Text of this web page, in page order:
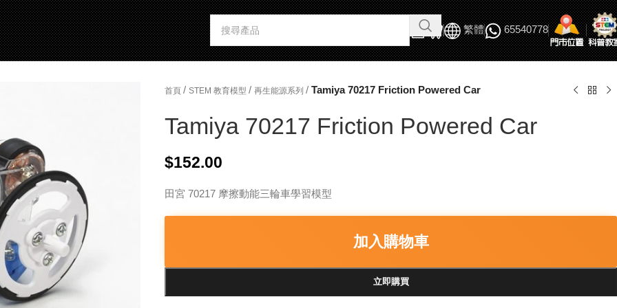
繁體 65540778
首頁 / STEM 教育模型 / 再生能源系列 / Tamiya 70217 Friction Powered Car
Tamiya 70217 Friction Powered Car
$152.00
田宮 70217 摩擦動能三輪車學習模型
加入購物車
立即購買